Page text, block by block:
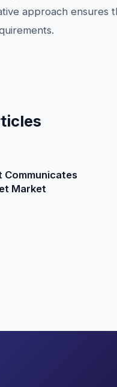
approach ensures
Communicates
Market